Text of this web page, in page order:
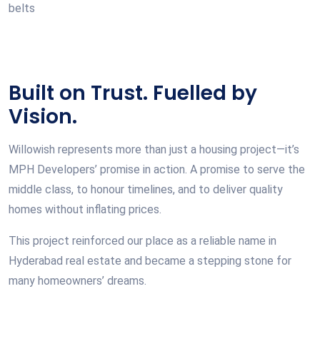
belts
Built on Trust. Fuelled by
Vision.
Willowish represents more than just a housing project—it’s
MPH Developers’ promise in action. A promise to serve the
middle class, to honour timelines, and to deliver quality
homes without inflating prices.
This project reinforced our place as a reliable name in
Hyderabad real estate and became a stepping stone for
many homeowners’ dreams.